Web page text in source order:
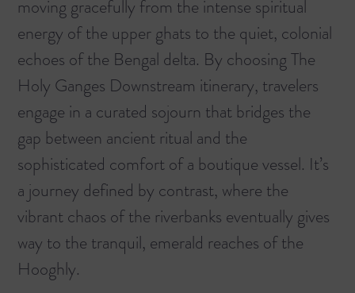
moving gracefully from the intense spiritual
energy of the upper ghats to the quiet, colonial
echoes of the Bengal delta. By choosingThe
Holy Ganges Downstream itinerary, travelers
engage in a curated sojourn that bridges the
gap between ancient ritual and the
sophisticated comfort of a boutique vessel. It’s
a journey defined by contrast, where the
vibrant chaos of the riverbanks eventually gives
way to the tranquil, emerald reaches of the
Hooghly.